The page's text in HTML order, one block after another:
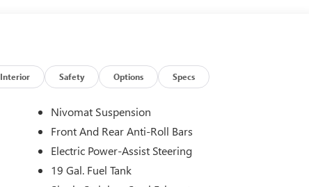
Interior Safety Options Specs
Nivomat Suspension
Front And Rear Anti-Roll Bars
Electric Power-Assist Steering
19 Gal. Fuel Tank